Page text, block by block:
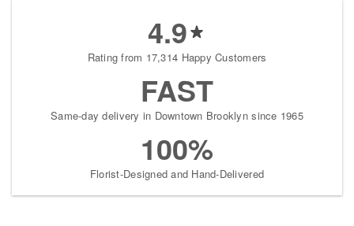
4.9
Rating from 17,314 Happy Customers
FAST
Same-day delivery in Downtown Brooklyn since 1965
100%
Florist-Designed and Hand-Delivered